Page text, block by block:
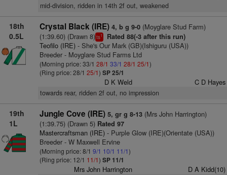
mid-division, ridden in 14th 2f out, weakened
18th
0.5L
Crystal Black (IRE) 4, b g 9-0(Moyglare Stud Farm)
(1:39.60) (Drawn 8)ts1 Rated 88(-3 after this run)
Teofilo (IRE)- She's Our Mark (GB)(Ishiguru (USA))
Breeder - Moyglare Stud Farms Ltd
(Morning price: 33/1 28/1 33/1 28/1 25/1)
(Ring price: 28/1 25/1) SP 25/1
D K Weld C D Hayes
towards rear, ridden 2f out, no impression
19th
1L
Jungle Cove (IRE) 5, gr g 8-13(Mrs John Harrington)
(1:39.75) (Drawn 5)Rated 97
Mastercraftsman (IRE)- Purple Glow (IRE)(Orientate (USA))
Breeder - W Maxwell Ervine
(Morning price: 8/1 9/1 10/1 11/1)
(Ring price: 12/1 11/1) SP 11/1
Mrs John Harrington D A Kidd(10)